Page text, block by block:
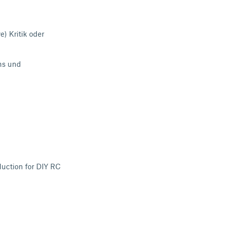
Kritik oder
und
for DIY RC